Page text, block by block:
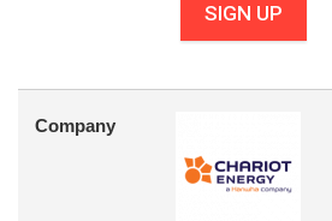
SIGN UP
Company